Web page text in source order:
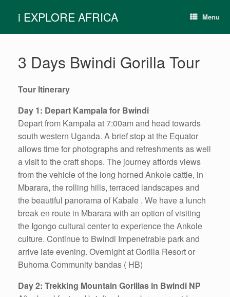
contenti EXPLORE AFRICA Menu
3 Days Bwindi Gorilla Tour
Tour Itinerary
Day 1: Depart Kampala for Bwindi
Depart from Kampala at 7:00am and head towards
south western Uganda. A brief stop at the Equator
allows time for photographs and refreshments as well
a visit to the craft shops. The journey affords views
from the vehicle of the long horned Ankole cattle, in
Mbarara, the rolling hills, terraced landscapes and
the beautiful panorama of Kabale . We have a lunch
break en route in Mbarara with an option of visiting
the Igongo cultural center to experience the Ankole
culture. Continue to Bwindi Impenetrable park and
arrive late evening. Overnight at Gorilla Resort or
Buhoma Community bandas ( HB)
Day 2: Trekking Mountain Gorillas in Bwindi NP